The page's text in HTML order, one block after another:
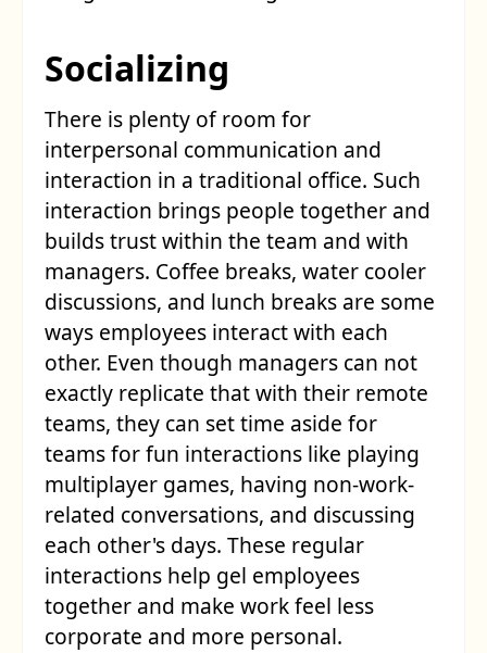
Socializing
There is plenty of room for
interpersonal communication and
interaction in a traditional office. Such
interaction brings people together and
builds trust within the team and with
managers. Coffee breaks, water cooler
discussions, and lunch breaks are some
ways employees interact with each
other. Even though managers can not
exactly replicate that with their remote
teams, they can set time aside for
teams for fun interactions like playing
multiplayer games, having non-work-
related conversations, and discussing
each other's days. These regular
interactions help gel employees
together and make work feel less
corporate and more personal.